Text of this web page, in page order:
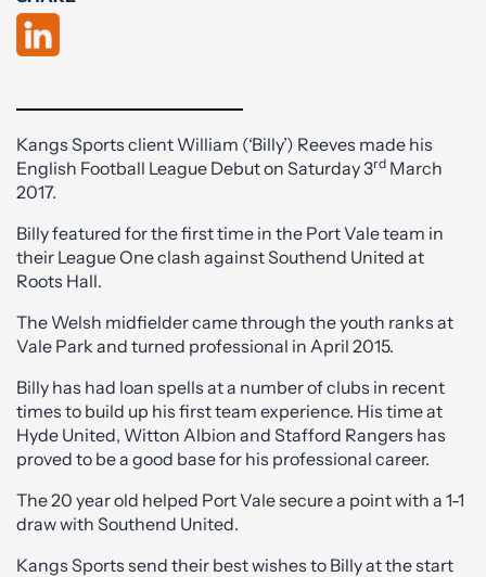
Kangs Sports client William (‘Billy’) Reeves made his
English Football League Debut on Saturday 3rd March
2017.
Billy featured for the first time in the Port Vale team in
their League One clash against Southend United at
Roots Hall.
The Welsh midfielder came through the youth ranks at
Vale Park and turned professional in April 2015.
Billy has had loan spells at a number of clubs in recent
times to build up his first team experience. His time at
Hyde United, Witton Albion and Stafford Rangers has
proved to be a good base for his professional career.
The 20 year old helped Port Vale secure a point with a 1-1
draw with Southend United.
Kangs Sports send their best wishes to Billy at the start